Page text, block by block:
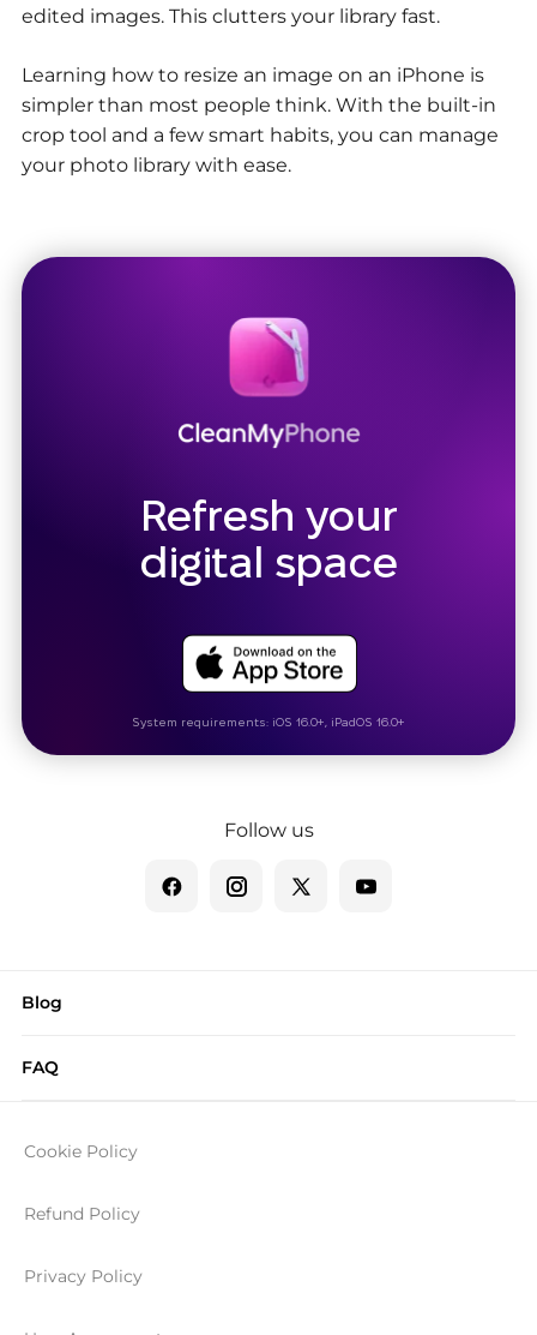
edited images. This clutters your library fast.
Learning how to resize an image on an iPhone is
simpler than most people think. With the built-in
crop tool and a few smart habits, you can manage
your photo library with ease.
Refresh your
digital space
System requirements: iOS 16.0+, iPadOS 16.0+
Follow us
Blog
FAQ
Cookie Policy
Refund Policy
Privacy Policy